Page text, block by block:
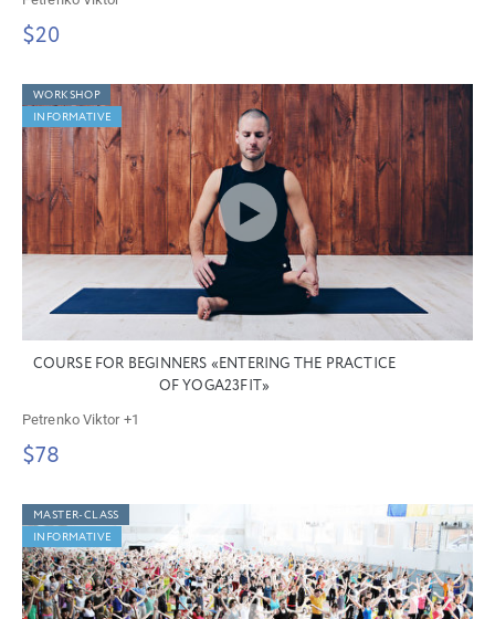
$20
WORKSHOP
INFORMATIVE
COURSE FOR BEGINNERS «ENTERING THE PRACTICE
OF YOGA23FIT»
Petrenko Viktor+1
$78
MASTER-CLASS
INFORMATIVE